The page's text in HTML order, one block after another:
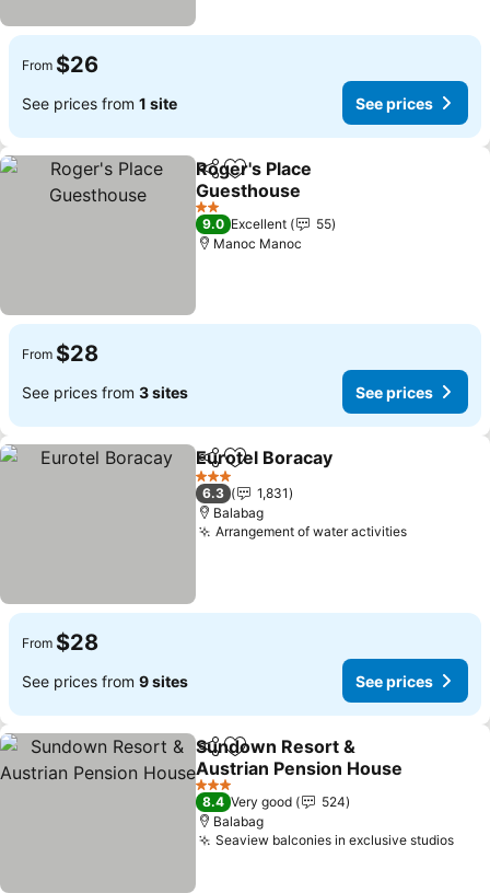
From $26
See prices from 1 site See prices
ShareAdd to favorites
Roger's Place
Guesthouse
2 Stars
9.0 Excellent
55
Manoc Manoc
From $28
See prices from 3 sites See prices
ShareAdd to favorites
Eurotel Boracay
3 Stars
6.3
1,831
Balabag
Arrangement of water activities
From $28
See prices from 9 sites See prices
ShareAdd to favorites
Sundown Resort &
Austrian Pension House
3 Stars
8.4 Very good
524
Balabag
Seaview balconies in exclusive studios